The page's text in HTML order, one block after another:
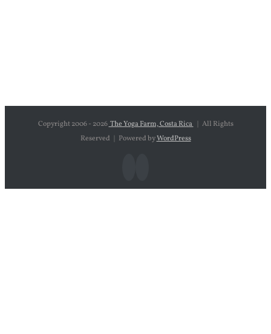
Copyright 2006 - 2026 The Yoga Farm, Costa Rica | All Rights
Reserved | Powered byWordPress